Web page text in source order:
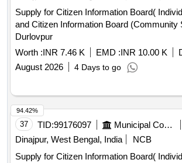
Supply for Citizen Information Board(
and Citizen Information Board (Community
Durlovpur
Worth :INR 7.46 K EMD :INR 10.00 K
August 2026
4 Days to go
37 TID:99176097 Municipal Corporations
Dinajpur, West Bengal, India
NCB
Supply for Citizen Information Board(
94.42%